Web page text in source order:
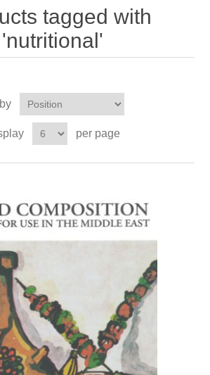
tagged with
'nutritional'
per page